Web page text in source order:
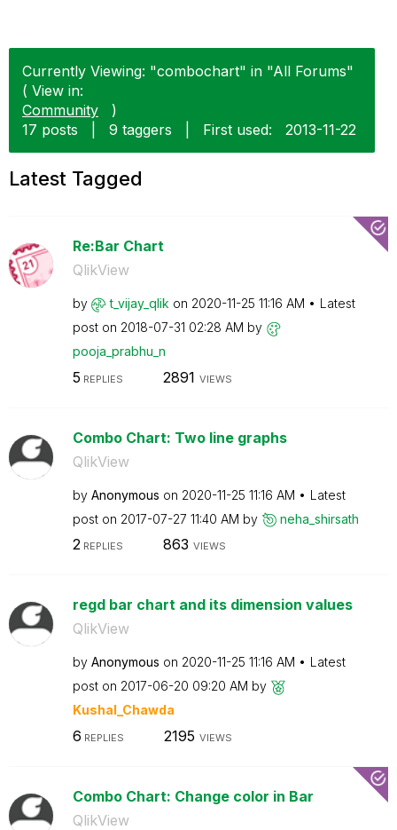
Currently Viewing: "combochart" in "All Forums"
( View in:
Community
)
17 posts
9 taggers First used: ‎2013-11-22
Latest Tagged
Re:Bar Chart
QlikView
by t_vijay_qlik on ‎2020-11-25 11:16 AM
Latest
post on ‎2018-07-31 02:28 AM by
pooja_prabhu_n
5 REPLIES 2891 VIEWS
Combo Chart: Two line graphs
QlikView
by Anonymous on ‎2020-11-25 11:16 AM
Latest
post on ‎2017-07-27 11:40 AM by neha_shirsath
2REPLIES 863 VIEWS
regd bar chart and its dimension values
QlikView
by Anonymous on ‎2020-11-25 11:16 AM
Latest
post on ‎2017-06-20 09:20 AM by
Kushal_Chawda
6 REPLIES 2195 VIEWS
Combo Chart: Change color in Bar
QlikView